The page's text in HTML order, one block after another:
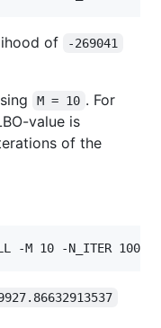
of -269041
M = 10 . For
value is
of the